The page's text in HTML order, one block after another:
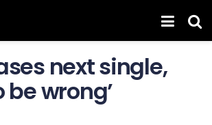
next single,
be wrong’